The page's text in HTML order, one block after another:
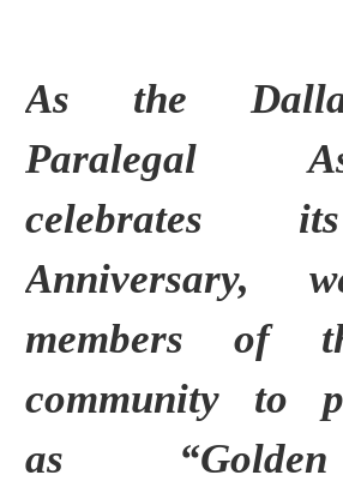
As the
Paralegal
celebrates
Anniversary,
members of
community to
as